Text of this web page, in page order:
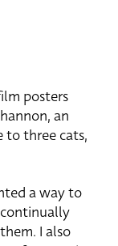
posters
an
to three cats,
a way to
I also